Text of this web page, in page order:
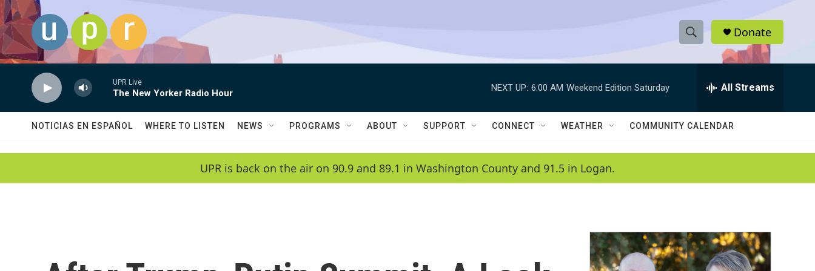
Skip to main content
S
h
w
a
c
h
e
h
Q
Donate
UPR Live
The New Yorker Radio Hour
NEXT UP: 6:00 AM Weekend Edition Saturday All Streams
NOTICIAS EN ESPAÑOL WHERE TO LISTEN NEWS PROGRAMS ABOUT SUPPORT CONNECT WEATHER COMMUNITY CALENDAR
UPR is back on the air on 90.9 and 89.1 in Washington County and 91.5 in Logan.